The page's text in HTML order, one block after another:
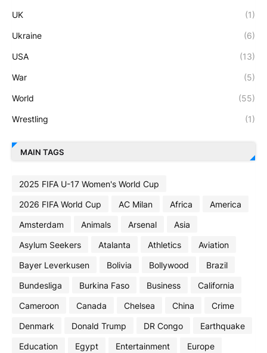
UK (1)
Ukraine (6)
USA (13)
War (5)
World (55)
Wrestling (1)
MAIN TAGS
2025 FIFA U-17 Women's World Cup
2026 FIFA World Cup
AC Milan Africa
America
Amsterdam
Animals Arsenal
Asia
Asylum Seekers
Atalanta Athletics
Aviation
Bayer Leverkusen
Bolivia Bollywood
Brazil
Bundesliga
Burkina Faso Business
California
Cameroon
Canada Chelsea China
Crime
Denmark
Donald Trump DR Congo
Earthquake
Education
Egypt Entertainment
Europe